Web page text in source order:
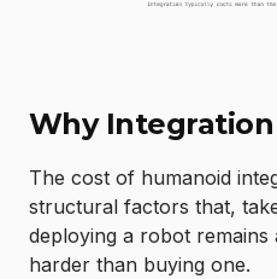
Why Integration
The cost of humanoid
structural factors that,
deploying a robot
harder than buying one.